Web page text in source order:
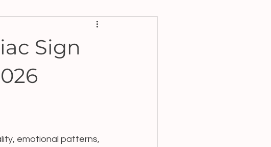
Unique Zodiac Presents
Sign
emotional patterns,